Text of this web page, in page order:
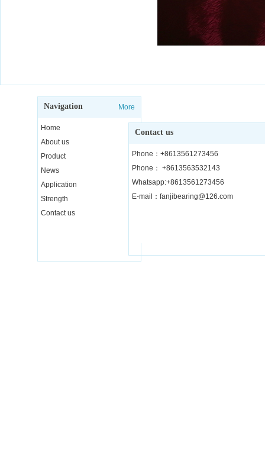
Navigation More
Home
About us
Product
News
Application
Strength
Contact us
Contact us
Phone：+8613561273456
Phone： +8613563532143
Whatsapp:+8613561273456
E-mail：fanjibearing@126.com